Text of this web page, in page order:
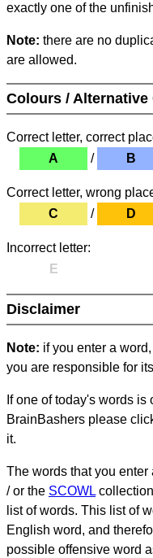
exactly one of the
Note: there are no
are allowed.
Colours / Alternative
Correct letter, correct
A
/ B
Correct letter, wrong
C
/ D
Incorrect letter:
E
Disclaimer
Note: if you enter a
you are responsible for
If one of today's words
BrainBashers please
it.
The words that you enter
/ or the SCOWL
list of words. This list of
English word, and
possible offensive word